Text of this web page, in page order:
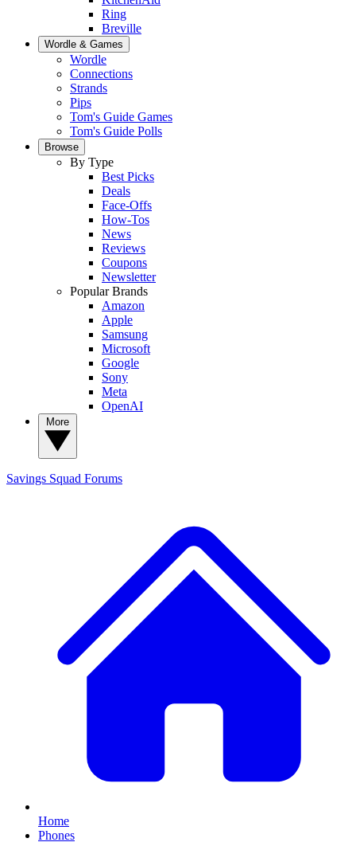
Ring
Breville
Wordle & Games
Wordle
Connections
Strands
Pips
Tom's Guide Games
Tom's Guide Polls
Browse
By Type
Best Picks
Deals
Face-Offs
How-Tos
News
Reviews
Coupons
Newsletter
Popular Brands
Amazon
Apple
Samsung
Microsoft
Google
Sony
Meta
OpenAI
Savings Squad Forums
Home
Phones